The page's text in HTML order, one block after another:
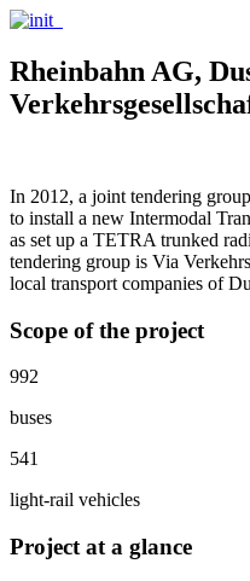
Rheinbahn AG,
In 2012, a joint tendering
to install a new Intermodal
as set up a TETRA trunked
tendering group is Via
local transport companies of
Scope of the project
992
buses
541
light-rail vehicles
Project at a glance